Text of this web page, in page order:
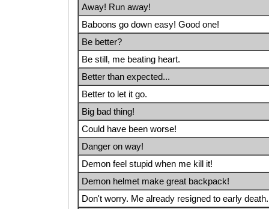
Away! Run away!
Baboons go down easy! Good one!
Be better?
Be still, me beating heart.
Better than expected...
Better to let it go.
Big bad thing!
Could have been worse!
Danger on way!
Demon feel stupid when me kill it!
Demon helmet make great backpack!
Don't worry. Me already resigned to early death.